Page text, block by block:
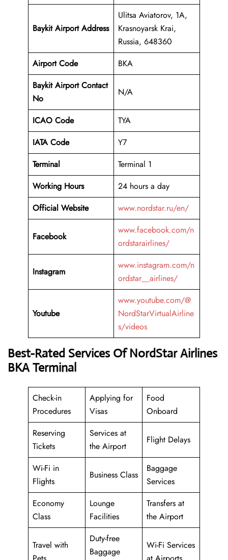
Baykit Airport Address
Ulitsa Aviatorov, 1А,
Krasnoyarsk Krai,
Russia, 648360
Airport Code
BKA
Baykit Airport Contact
No
N/A
ICAO Code
TYA
IATA Code
Y7
Terminal
Terminal 1
Working Hours
24 hours a day
Official Website
www.nordstar.ru/en/
Facebook
www.facebook.com/n
ordstarairlines/
Instagram
www.instagram.com/n
ordstar__airlines/
Youtube
www.youtube.com/@
NordStarVirtualAirline
s/videos
Best-Rated Services Of NordStar Airlines
BKA Terminal
Check-in
Procedures
Applying for
Visas
Food
Onboard
Reserving
Tickets
Services at
the Airport
Flight Delays
Wi-Fi in
Flights
Business Class
Baggage
Services
Economy
Class
Lounge
Facilities
Transfers at
the Airport
Travel with
Duty-free
Baggage
Wi-Fi Services